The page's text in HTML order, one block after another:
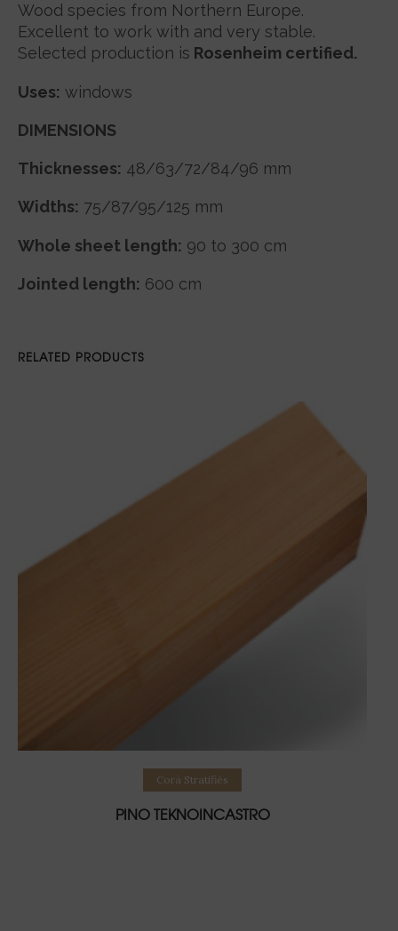
Wood species from Northern Europe.
Excellent to work with and very stable.
Selected production is Rosenheim certified.
Uses: windows
DIMENSIONS
Thicknesses: 48/63/72/84/96 mm
Widths: 75/87/95/125 mm
Whole sheet length: 90 to 300 cm
Jointed length: 600 cm
RELATED PRODUCTS
Lire la suite
Corà Stratifiés
PINO TEKNOINCASTRO